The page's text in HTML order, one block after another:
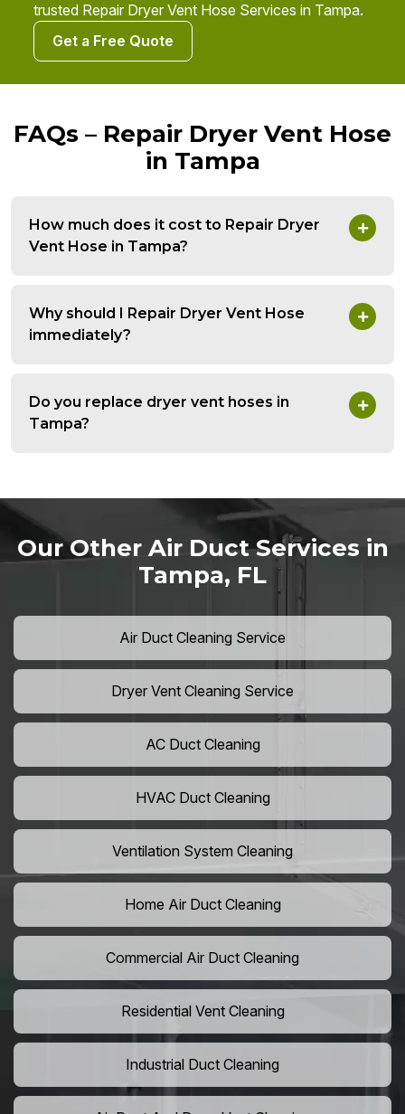
trusted Repair Dryer Vent Hose Services in Tampa.
Get a Free Quote
FAQs – Repair Dryer Vent Hose
in Tampa
How much does it cost to Repair Dryer
Vent Hose in Tampa?
Why should I Repair Dryer Vent Hose
immediately?
Do you replace dryer vent hoses in
Tampa?
Our Other Air Duct Services in
Tampa, FL
Air Duct Cleaning Service
Dryer Vent Cleaning Service
AC Duct Cleaning
HVAC Duct Cleaning
Ventilation System Cleaning
Home Air Duct Cleaning
Commercial Air Duct Cleaning
Residential Vent Cleaning
Industrial Duct Cleaning